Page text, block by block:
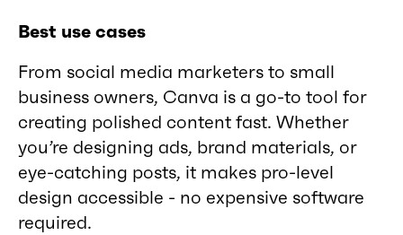
Best use cases
From social media marketers to small
business owners, Canva is a go-to tool for
creating polished content fast. Whether
you’re designing ads, brand materials, or
eye-catching posts, it makes pro-level
design accessible - no expensive software
required.